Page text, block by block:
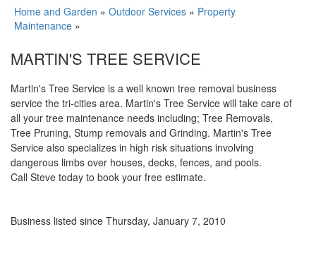
Home and Garden » Outdoor Services » Property
Maintenance »
MARTIN'S TREE SERVICE
Martin's Tree Service is a well known tree removal business
service the tri-cities area. Martin's Tree Service will take care of
all your tree maintenance needs including; Tree Removals,
Tree Pruning, Stump removals and Grinding. Martin's Tree
Service also specializes in high risk situations involving
dangerous limbs over houses, decks, fences, and pools.
Call Steve today to book your free estimate.
Business listed since Thursday, January 7, 2010